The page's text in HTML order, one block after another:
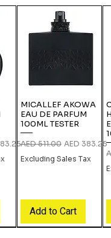
MICALLEF AKOWA
EAU DE PARFUM
100ML TESTER
Regular Price
AED 511.00 Sale Price
AED 383.25
Excluding Sales Tax
Add to Cart